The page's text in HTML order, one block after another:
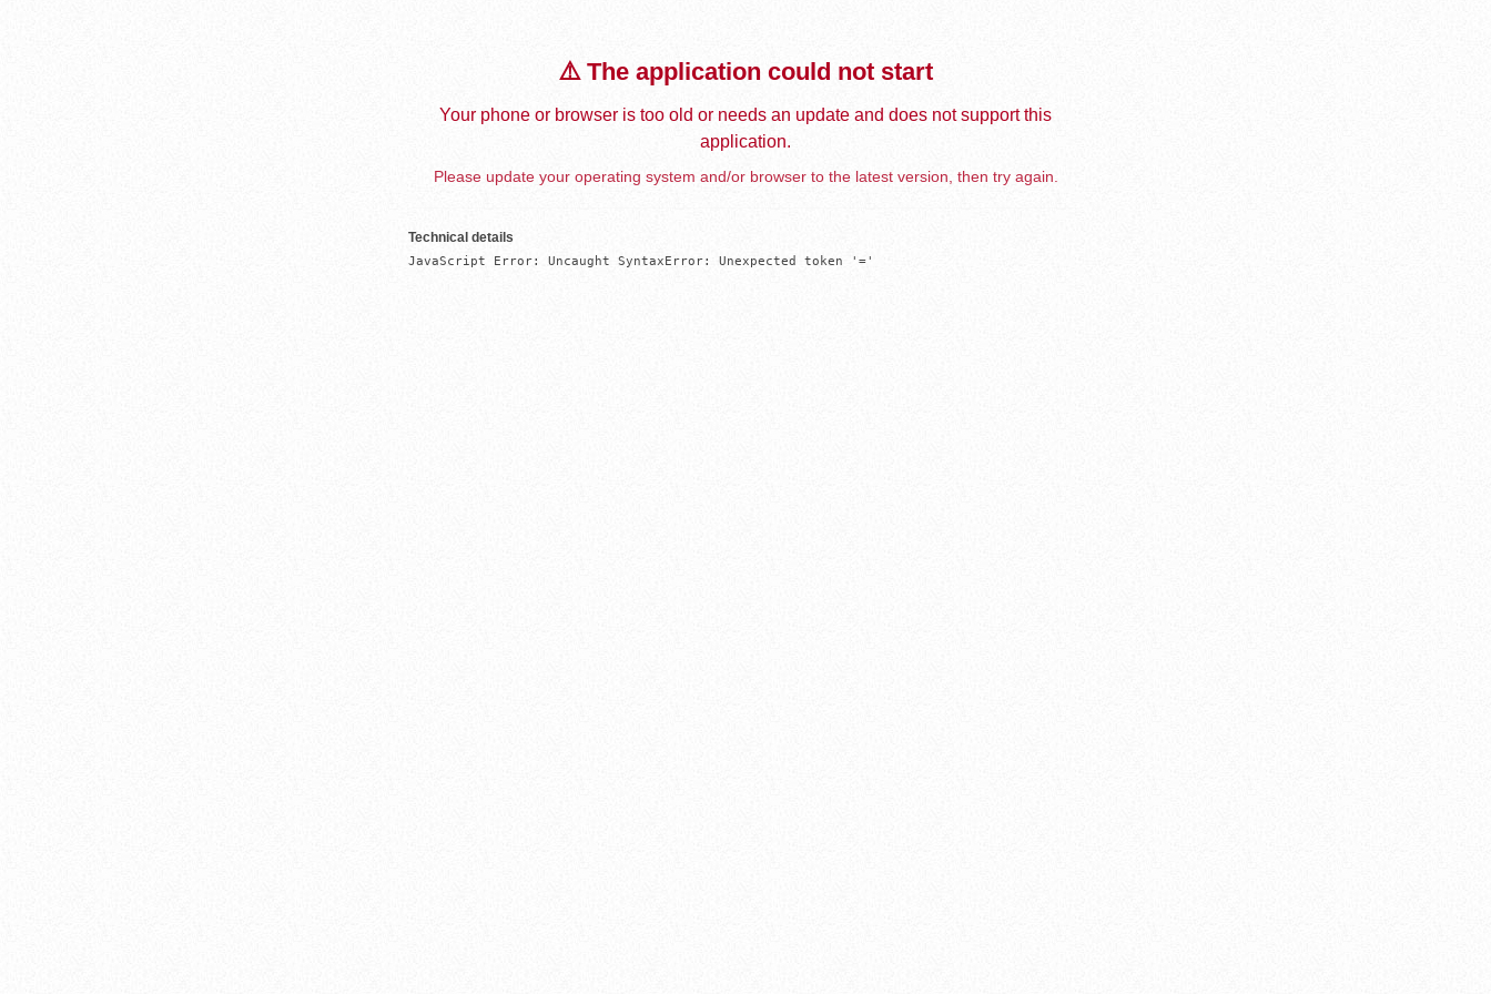
⚠️ The application could not start
Your phone or browser is too old or needs an update and does not support this
application.
Please update your operating system and/or browser to the latest version, then try again.
Technical details
JavaScript Error: Uncaught SyntaxError: Unexpected token '='